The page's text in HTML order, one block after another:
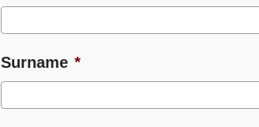
Surname *